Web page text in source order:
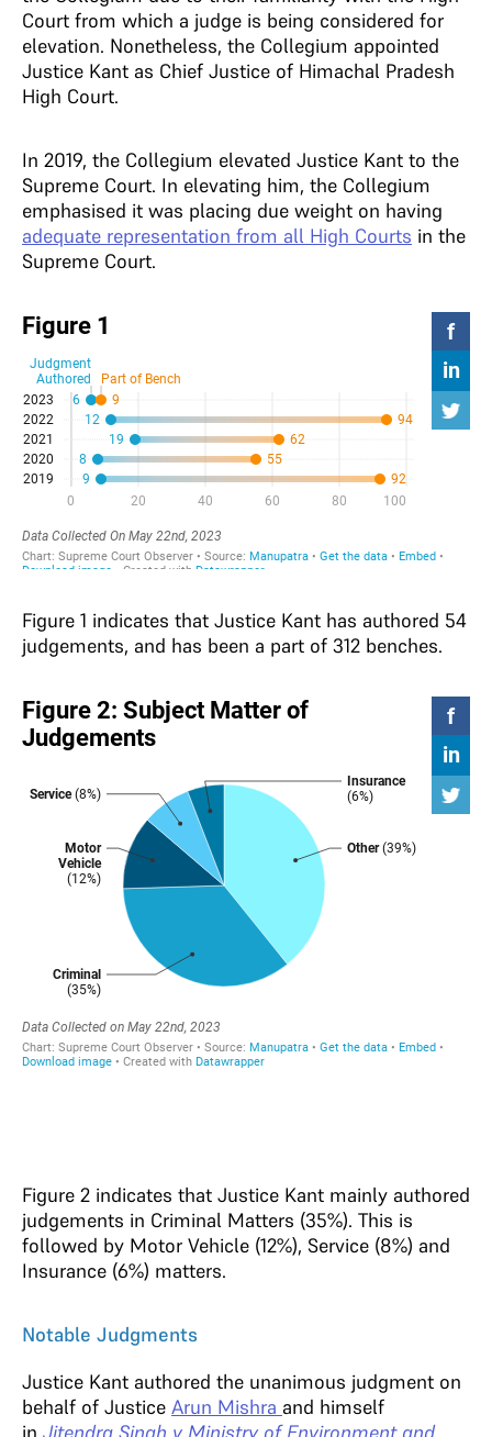
Court from which a judge is being considered for
elevation. Nonetheless, the Collegium appointed
Justice Kant as Chief Justice of Himachal Pradesh
High Court.
In 2019, the Collegium elevated Justice Kant to the
Supreme Court. In elevating him, the Collegium
emphasised it was placing due weight on having
adequate representation from all High Courts in the
Supreme Court.
Figure 1 indicates that Justice Kant has authored 54
judgements, and has been a part of 312 benches.
Figure 2 indicates that Justice Kant mainly authored
judgements in Criminal Matters (35%). This is
followed by Motor Vehicle (12%), Service (8%) and
Insurance (6%) matters.
Notable Judgments
Justice Kant authored the unanimous judgment on
behalf of Justice Arun Mishra and himself